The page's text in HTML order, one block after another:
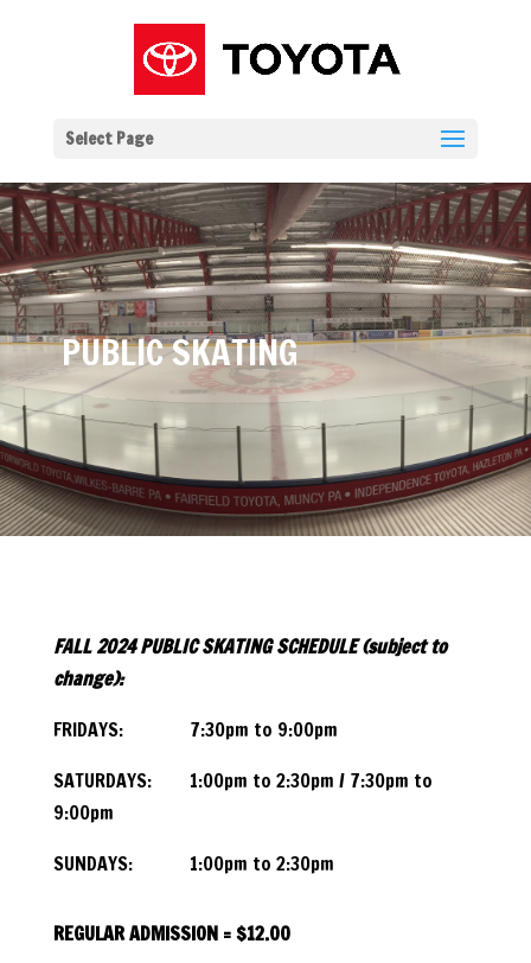
Select Page
PUBLIC SKATING
FALL 2024 PUBLIC SKATING SCHEDULE (subject to
change):
FRIDAYS: 7:30pm to 9:00pm
SATURDAYS: 1:00pm to 2:30pm / 7:30pm to
9:00pm
SUNDAYS: 1:00pm to 2:30pm
REGULAR ADMISSION = $12.00